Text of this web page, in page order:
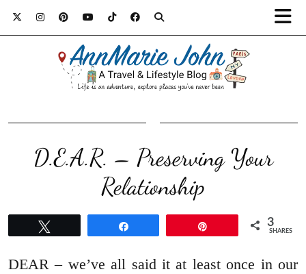
D.E.A.R. – Preserving Your
Relationship
3
SHARES
DEAR – we’ve all said it at least once in our